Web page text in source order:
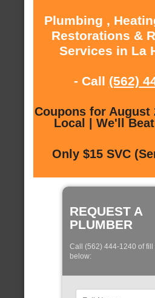
Plumbing ,
Restorations &
Services in La
- Call (562)
Coupons for August
Local | We'll
Only $15 SVC
REQUEST A
PLUMBER
Call (562) 444-1240 of fill
below: